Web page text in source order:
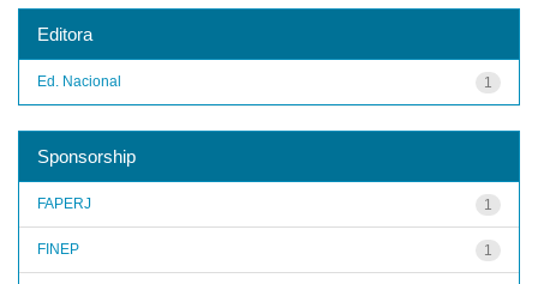
Editora
1
Ed. Nacional
Sponsorship
1
FAPERJ
1
FINEP